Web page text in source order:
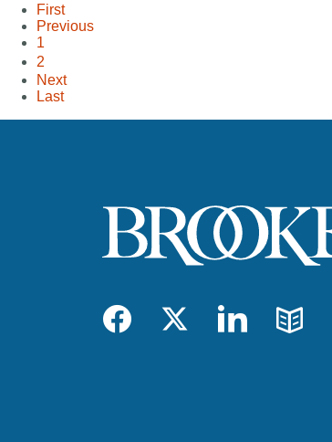
First
Previous
1
2
Next
Last
Facebook
TwitterLinkedIn
Blog